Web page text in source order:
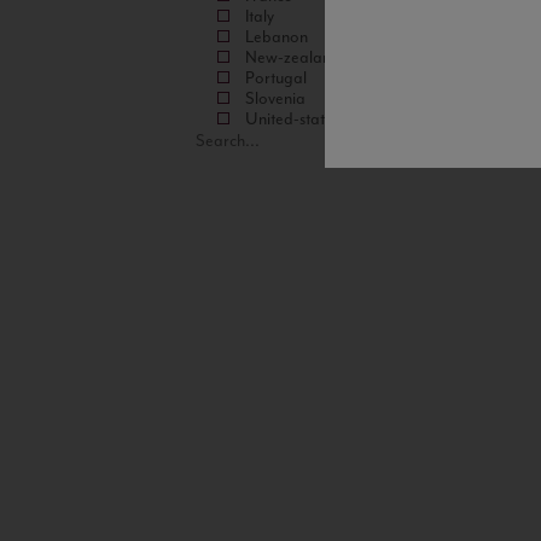
Italy
Lebanon
New-zealand
Portugal
Slovenia
United-states